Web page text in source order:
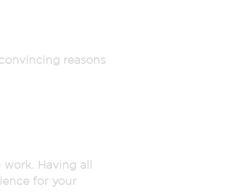
reasons
Having all
for your